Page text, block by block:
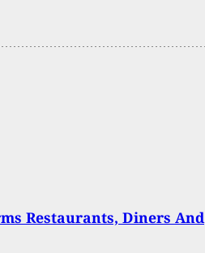
Restaurants, Diners And